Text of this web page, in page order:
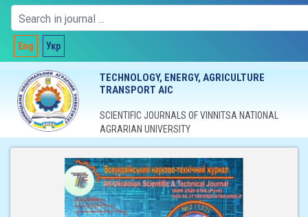
Eng Укр
TECHNOLOGY, ENERGY, AGRICULTURE
TRANSPORT AIC
SCIENTIFIC JOURNALS OF VINNITSA NATIONAL
AGRARIAN UNIVERSITY